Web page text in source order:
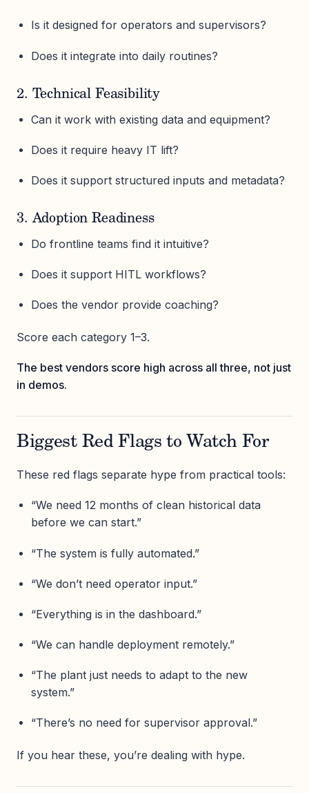
Is it designed for operators and supervisors?
Does it integrate into daily routines?
2. Technical Feasibility
Can it work with existing data and equipment?
Does it require heavy IT lift?
Does it support structured inputs and metadata?
3. Adoption Readiness
Do frontline teams find it intuitive?
Does it support HITL workflows?
Does the vendor provide coaching?
Score each category 1–3.
The best vendors score high across all three, not just
in demos.
Biggest Red Flags to Watch For
These red flags separate hype from practical tools:
“We need 12 months of clean historical data
before we can start.”
“The system is fully automated.”
“We don’t need operator input.”
“Everything is in the dashboard.”
“We can handle deployment remotely.”
“The plant just needs to adapt to the new
system.”
“There’s no need for supervisor approval.”
If you hear these, you’re dealing with hype.